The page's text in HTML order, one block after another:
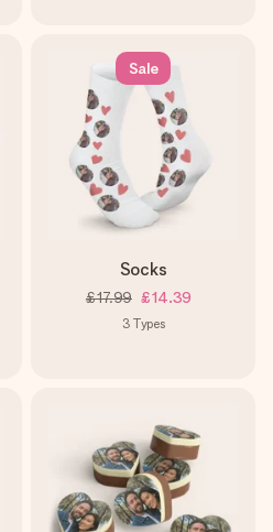
Sale
Socks
£17.99 £14.39
3 Types